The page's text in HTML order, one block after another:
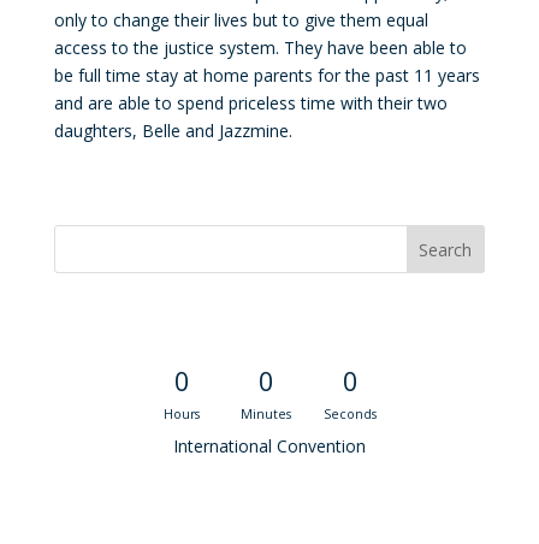
only to change their lives but to give them equal
access to the justice system. They have been able to
be full time stay at home parents for the past 11 years
and are able to spend priceless time with their two
daughters, Belle and Jazzmine.
0
Hours
0
Minutes
0
Seconds
International Convention